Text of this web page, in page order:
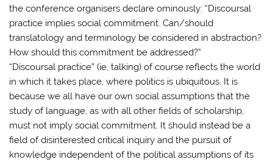
the conference organisers declare ominously: “Discoursal
practice implies social commitment. Can/should
translatology and terminology be considered in abstraction?
How should this commitment be addressed?”
“Discoursal practice” (ie, talking) of course reflects the world
in which it takes place, where politics is ubiquitous. It is
because we all have our own social assumptions that the
study of language, as with all other fields of scholarship,
must not imply social commitment. It should instead be a
field of disinterested critical inquiry and the pursuit of
knowledge independent of the political assumptions of its